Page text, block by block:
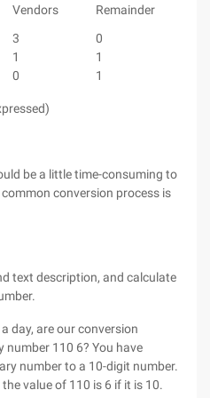
Vendors
Remainder
3
0
1
1
0 1
be a little time-consuming to
conversion process is
text description, and calculate
day, are our conversion
number 110 6? You have
number to a 10-digit number.
value of 110 is 6 if it is 10.